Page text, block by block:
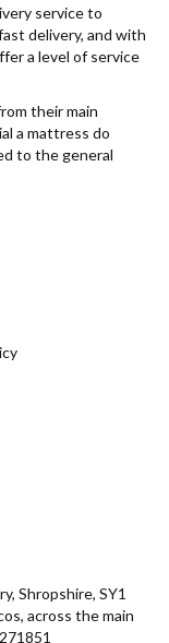
service to
delivery, and with
a level of service
their main
a mattress do
to the general
Shropshire, SY1
across the main